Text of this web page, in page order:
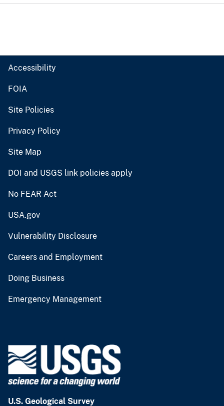
Accessibility
FOIA
Site Policies
Privacy Policy
Site Map
DOI and USGS link policies apply
No FEAR Act
USA.gov
Vulnerability Disclosure
Careers and Employment
Doing Business
Emergency Management
U.S. Geological Survey